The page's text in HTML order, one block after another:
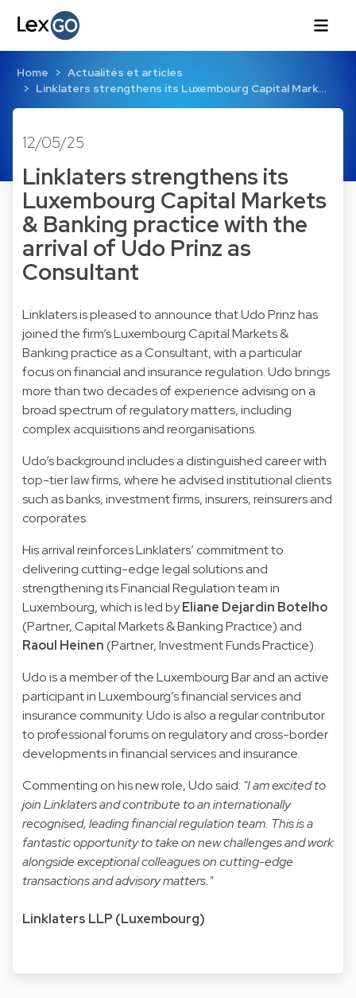
Home
Actualités et articles
Linklaters strengthens its Luxembourg Capital Mark…
12/05/25
Linklaters strengthens its
Luxembourg Capital Markets
& Banking practice with the
arrival of Udo Prinz as
Consultant
Linklaters is pleased to announce that Udo Prinz has
joined the firm’s Luxembourg Capital Markets &
Banking practice as a Consultant, with a particular
focus on financial and insurance regulation. Udo brings
more than two decades of experience advising on a
broad spectrum of regulatory matters, including
complex acquisitions and reorganisations.
Udo’s background includes a distinguished career with
top-tier law firms, where he advised institutional clients
such as banks, investment firms, insurers, reinsurers and
corporates.
His arrival reinforces Linklaters’ commitment to
delivering cutting-edge legal solutions and
strengthening its Financial Regulation team in
Luxembourg, which is led byEliane Dejardin Botelho
(Partner, Capital Markets & Banking Practice) and
Raoul Heinen(Partner, Investment Funds Practice).
Udo is a member of the Luxembourg Bar and an active
participant in Luxembourg’s financial services and
insurance community. Udo is also a regular contributor
to professional forums on regulatory and cross-border
developments in financial services and insurance.
Commenting on his new role, Udo said: "I am excited to
join Linklaters and contribute to an internationally
recognised, leading financial regulation team. This is a
fantastic opportunity to take on new challenges and work
alongside exceptional colleagues on cutting-edge
transactions and advisory matters."
Linklaters LLP (Luxembourg)